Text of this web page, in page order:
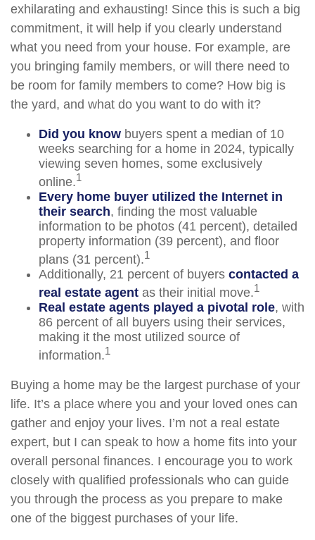
exhilarating and exhausting! Since this is such a big
commitment, it will help if you clearly understand
what you need from your house. For example, are
you bringing family members, or will there need to
be room for family members to come? How big is
the yard, and what do you want to do with it?
Did you know buyers spent a median of 10
weeks searching for a home in 2024, typically
viewing seven homes, some exclusively
online.1
Every home buyer utilized the Internet in
their search, finding the most valuable
information to be photos (41 percent), detailed
property information (39 percent), and floor
plans (31 percent).1
Additionally, 21 percent of buyers contacted a
real estate agent as their initial move.1
Real estate agents played a pivotal role, with
86 percent of all buyers using their services,
making it the most utilized source of
information.1
Buying a home may be the largest purchase of your
life. It’s a place where you and your loved ones can
gather and enjoy your lives. I’m not a real estate
expert, but I can speak to how a home fits into your
overall personal finances. I encourage you to work
closely with qualified professionals who can guide
you through the process as you prepare to make
one of the biggest purchases of your life.